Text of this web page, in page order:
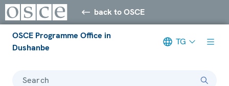
back to OSCE
OSCE Programme Office in
Dushanbe
TG
Search